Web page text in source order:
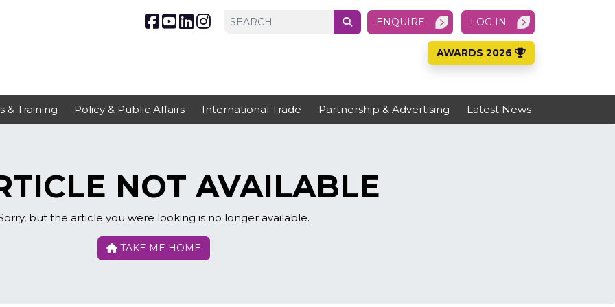
ENQUIRE LOG IN
AWARDS 2026
& Training Policy & Public Affairs International Trade Partnership & Advertising Latest News
NOT AVAILABLE
but the article you were looking is no longer available.
TAKE ME HOME